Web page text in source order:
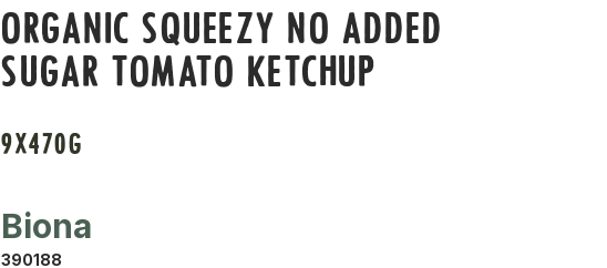
ORGANIC SQUEEZY NO ADDED
SUGAR TOMATO KETCHUP
9X470G
Biona
390188